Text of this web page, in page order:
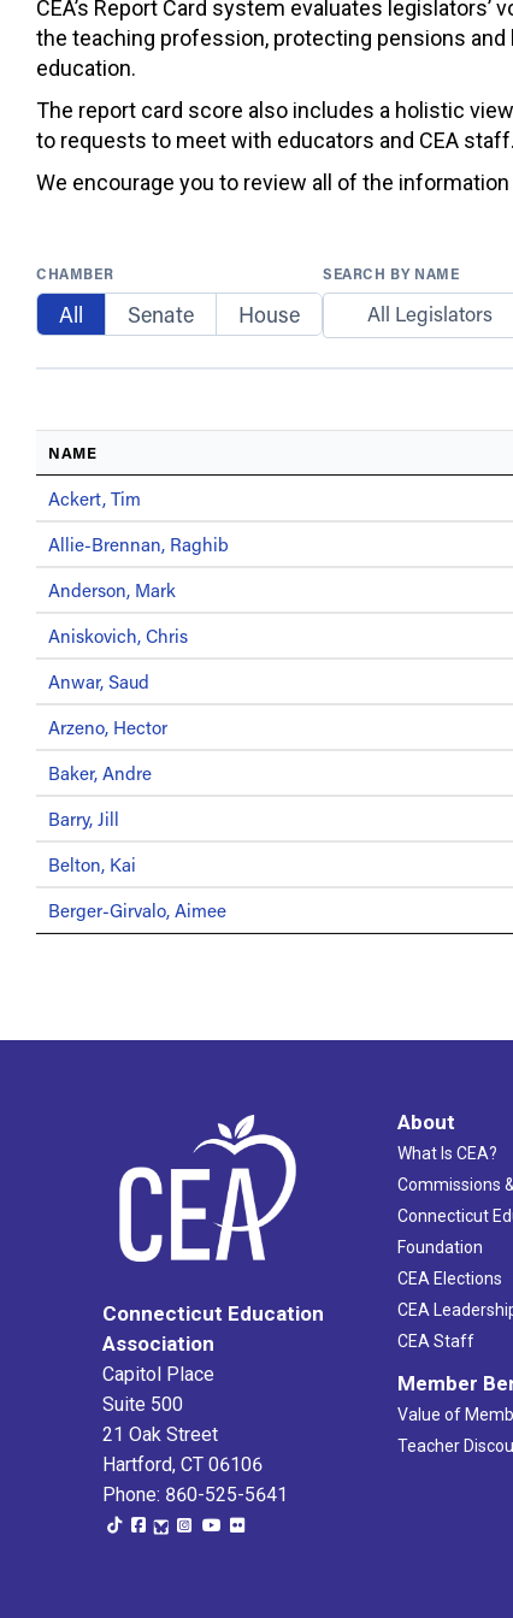
CEA’s Report Card system evaluates
the teaching profession, protecting pensions
education.
The report card score also includes a holistic
to requests to meet with educators and CEA staff.
We encourage you to review all of the
CHAMBER
All Senate House
SEARCH BY NAME
All Legislators
NAME
Ackert, Tim
Allie-Brennan, Raghib
Anderson, Mark
Aniskovich, Chris
Anwar, Saud
Arzeno, Hector
Baker, Andre
Barry, Jill
Belton, Kai
Berger-Girvalo, Aimee
Connecticut Education
Association
Capitol Place
Suite 500
21 Oak Street
Hartford, CT 06106
Phone: 860-525-5641
About
What Is CEA?
Commissions
Connecticut
Foundation
CEA Elections
CEA
CEA Staff
Member
Value of
Teacher